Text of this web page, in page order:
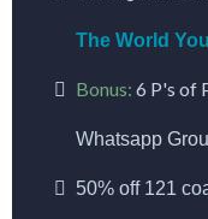
The World
Bonus: 6 P's of
Whatsapp
50% off 121